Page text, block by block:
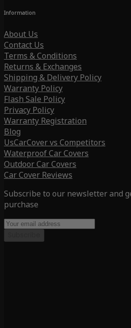
Information
About Us
Contact Us
Terms & Conditions
Returns & Exchanges
Shipping & Delivery Policy
Warranty Policy
Flash Sale Policy
Privacy Policy
Warranty Registration
Blog
UsCarCover vs Competitors
Waterproof Car Covers
Outdoor Car Covers
Car Cover Reviews
Subscribe to our newsletter and
purchase